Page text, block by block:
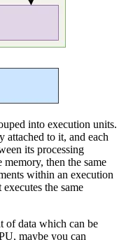
into execution units.
attached to it, and each
its processing
then the same
within an execution
the same
of data which can be
maybe you can